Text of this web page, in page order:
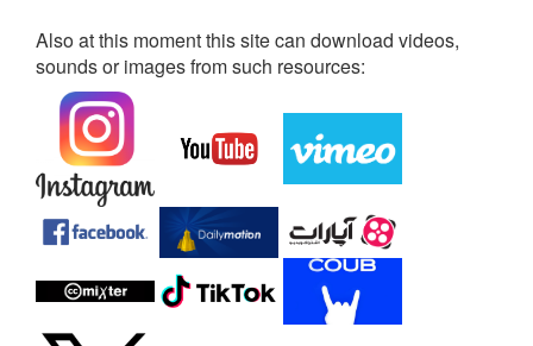
Also at this moment this site can download videos,
sounds or images from such resources: